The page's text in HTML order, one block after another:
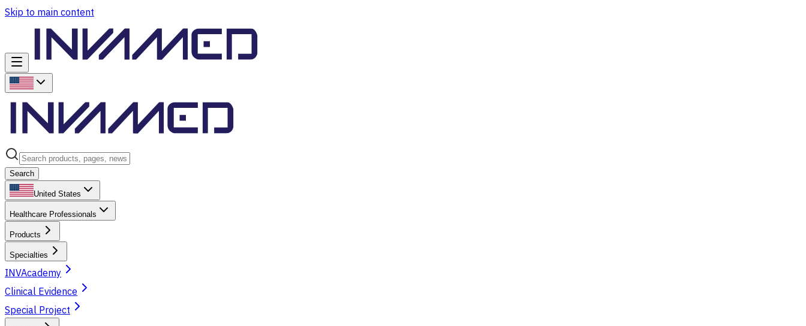
Skip to main content
Search
United States
Healthcare Professionals
Products
Specialties
INVAcademy
Clinical Evidence
Special Project